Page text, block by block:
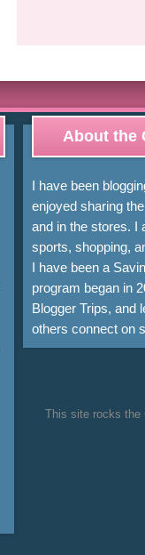
About the
I have been
enjoyed sharing
and in the stores. I
sports, shopping,
I have been a
program began in
Blogger Trips, and
others connect on
This site rocks the